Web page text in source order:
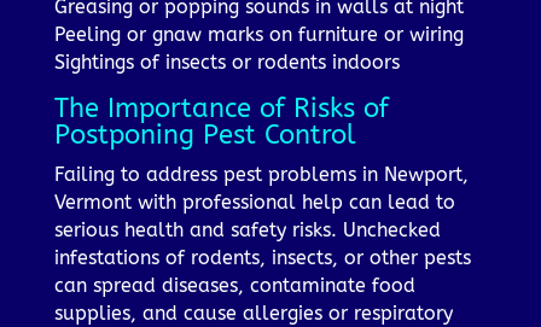
Greasing or popping sounds in walls at night
Peeling or gnaw marks on furniture or wiring
Sightings of insects or rodents indoors
The Importance of Risks of
Postponing Pest Control
Failing to address pest problems in Newport,
Vermont with professional help can lead to
serious health and safety risks. Unchecked
infestations of rodents, insects, or other pests
can spread diseases, contaminate food
supplies, and cause allergies or respiratory